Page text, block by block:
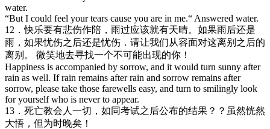
water.
“But I could feel your tears cause you are in me.“ Answered water.
12．快乐要有悲伤作陪，雨过应该就有天晴。如果雨后还是
雨，如果忧伤之后还是忧伤．请让我们从容面对这离别之后的
离别。 微笑地去寻找一个不可能出现的你！
Happiness is accompanied by sorrow, and it would turn sunny after
rain as well. If rain remains after rain and sorrow remains after
sorrow, please take those farewells easy, and turn to smilingly look
for yourself who is never to appear.
13．死亡教会人一切，如同考试之后公布的结果？？虽然恍然
大悟，但为时晚矣！